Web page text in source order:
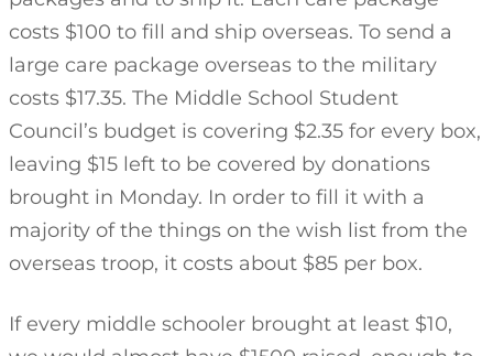
costs $100 to fill and ship overseas. To send a
large care package overseas to the military
costs $17.35. The Middle School Student
Council’s budget is covering $2.35 for every box,
leaving $15 left to be covered by donations
brought in Monday. In order to fill it with a
majority of the things on the wish list from the
overseas troop, it costs about $85 per box.
If every middle schooler brought at least $10,